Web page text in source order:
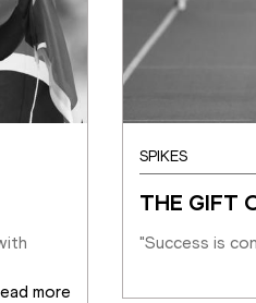
more
SPIKES
THE GIFT
"Success is